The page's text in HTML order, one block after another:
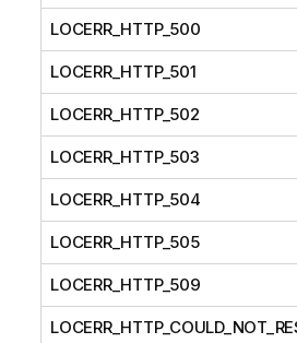
LOCERR_HTTP_500
LOCERR_HTTP_501
LOCERR_HTTP_502
LOCERR_HTTP_503
LOCERR_HTTP_504
LOCERR_HTTP_505
LOCERR_HTTP_509